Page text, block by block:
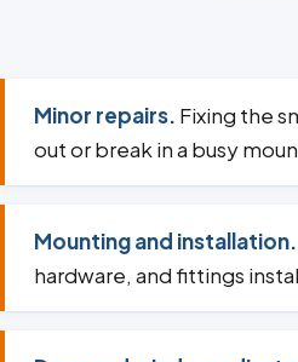
Minor repairs. Fixing the
out or break in a busy
Mounting and installation.
hardware, and fittings